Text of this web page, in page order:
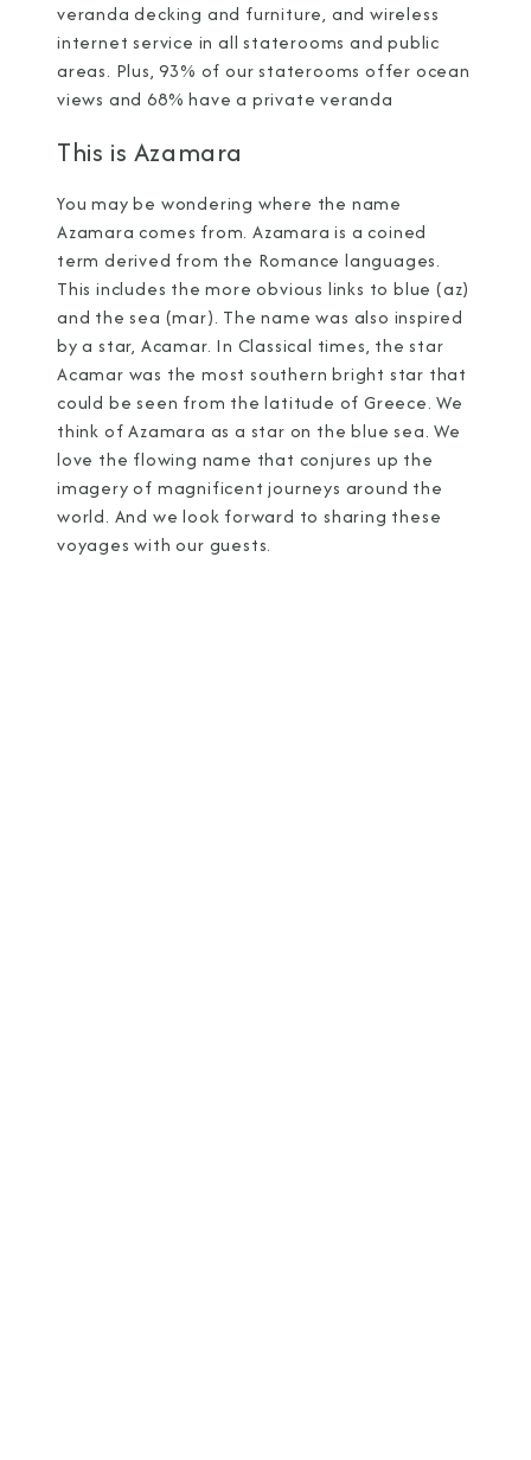
veranda decking and furniture, and wireless
internet service in all staterooms and public
areas. Plus, 93% of our staterooms offer ocean
views and 68% have a private veranda
This is Azamara
You may be wondering where the name
Azamara comes from. Azamara is a coined
term derived from the Romance languages.
This includes the more obvious links to blue (az)
and the sea (mar). The name was also inspired
by a star, Acamar. In Classical times, the star
Acamar was the most southern bright star that
could be seen from the latitude of Greece. We
think of Azamara as a star on the blue sea. We
love the flowing name that conjures up the
imagery of magnificent journeys around the
world. And we look forward to sharing these
voyages with our guests.